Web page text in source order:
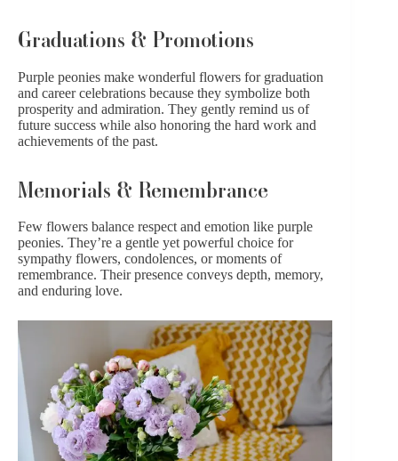
Graduations & Promotions
Purple peonies make wonderful flowers for graduation
and career celebrations because they symbolize both
prosperity and admiration. They gently remind us of
future success while also honoring the hard work and
achievements of the past.
Memorials & Remembrance
Few flowers balance respect and emotion like purple
peonies. They’re a gentle yet powerful choice for
sympathy flowers, condolences, or moments of
remembrance. Their presence conveys depth, memory,
and enduring love.